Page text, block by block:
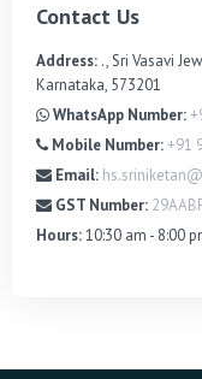
Contact Us
Address: ., Sri Vasavi
Karnataka, 573201
WhatsApp Number:
Mobile Number:+91
Email:
GST Number:
Hours:10:30 am - 8:00